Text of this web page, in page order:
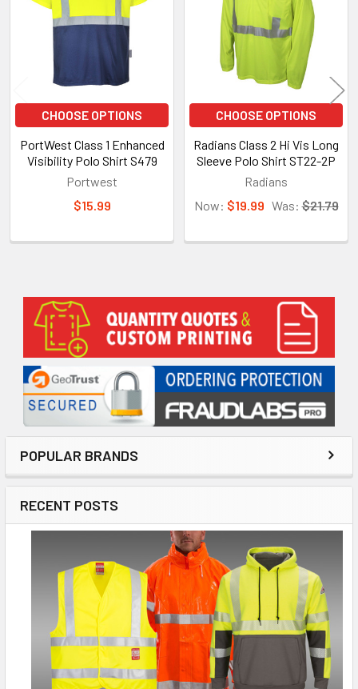
Sidebar
POPULAR BRANDS
RECENT POSTS
CHOOSE OPTIONS
PortWest Class 1 Enhanced
Visibility Polo Shirt S479
Portwest
$15.99
CHOOSE OPTIONS
Radians Class 2 Hi Vis Long
Sleeve Polo Shirt ST22-2P
Radians
Now: $19.99 Was: $21.79